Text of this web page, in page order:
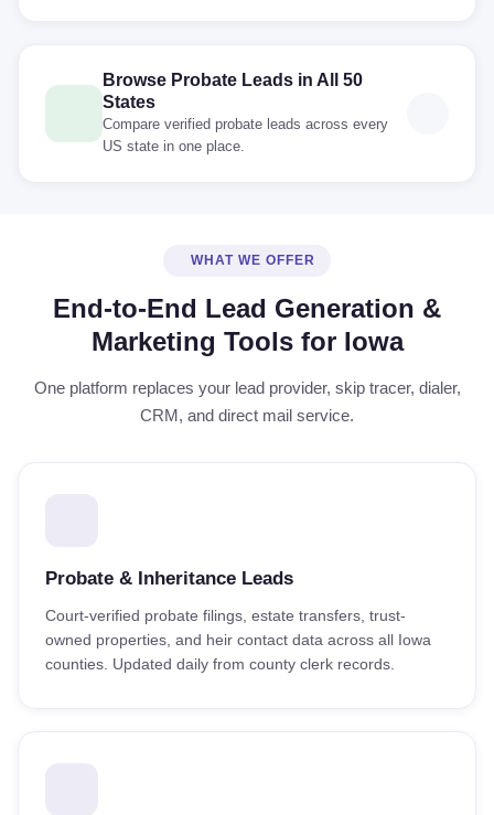
Browse Probate Leads in All 50
States
Compare verified probate leads across every
US state in one place.
WHAT WE OFFER
End-to-End Lead Generation &
Marketing Tools for Iowa
One platform replaces your lead provider, skip tracer, dialer,
CRM, and direct mail service.
Probate & Inheritance Leads
Court-verified probate filings, estate transfers, trust-
owned properties, and heir contact data across all Iowa
counties. Updated daily from county clerk records.